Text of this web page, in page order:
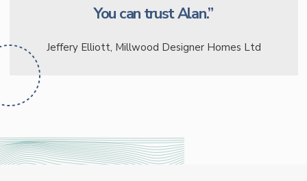
You can trust Alan.”
Jeffery Elliott, Millwood Designer Homes Ltd